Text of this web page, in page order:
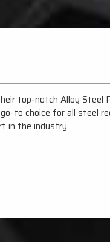
top-notch Alloy Steel
to choice for all steel
in the industry.